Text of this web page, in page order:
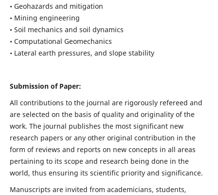
• Geohazards and mitigation
• Mining engineering
• Soil mechanics and soil dynamics
• Computational Geomechanics
• Lateral earth pressures, and slope stability
Submission of Paper:
All contributions to the journal are rigorously refereed and
are selected on the basis of quality and originality of the
work. The journal publishes the most significant new
research papers or any other original contribution in the
form of reviews and reports on new concepts in all areas
pertaining to its scope and research being done in the
world, thus ensuring its scientific priority and significance.
Manuscripts are invited from academicians, students,